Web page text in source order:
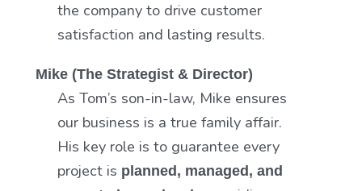
the company to drive customer
satisfaction and lasting results.
Mike (The Strategist & Director)
As Tom’s son-in-law, Mike ensures
our business is a true family affair.
His key role is to guarantee every
project is planned, managed, and